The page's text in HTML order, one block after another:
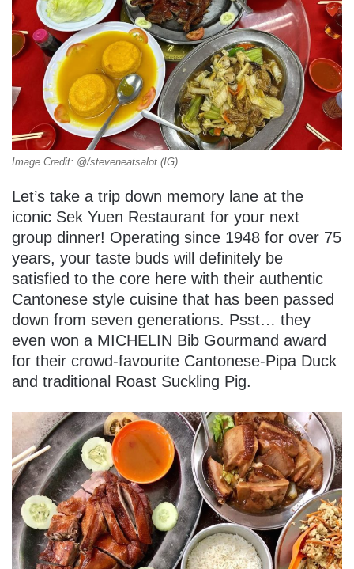
Image Credit: @/steveneatsalot (IG)
Let’s take a trip down memory lane at the
iconic Sek Yuen Restaurant for your next
group dinner! Operating since 1948 for over 75
years, your taste buds will definitely be
satisfied to the core here with their authentic
Cantonese style cuisine that has been passed
down from seven generations. Psst… they
even won a MICHELIN Bib Gourmand award
for their crowd-favourite Cantonese-Pipa Duck
and traditional Roast Suckling Pig.